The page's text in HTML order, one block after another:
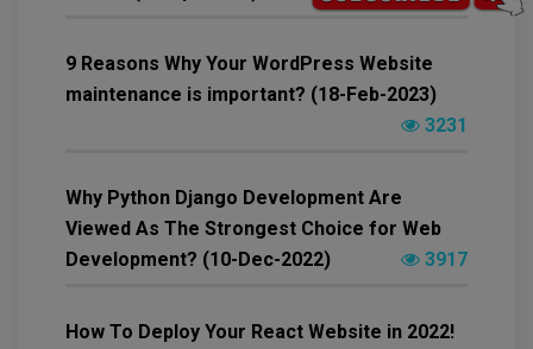
9 Reasons Why Your WordPress Website
maintenance is important? (18-Feb-2023)
3231
Why Python Django Development Are
Viewed As The Strongest Choice for Web
Development? (10-Dec-2022)
3917
How To Deploy Your React Website in 2022!